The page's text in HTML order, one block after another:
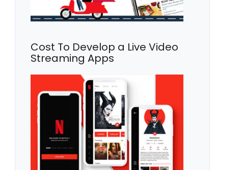
Cost To Develop a Live Video
Streaming Apps